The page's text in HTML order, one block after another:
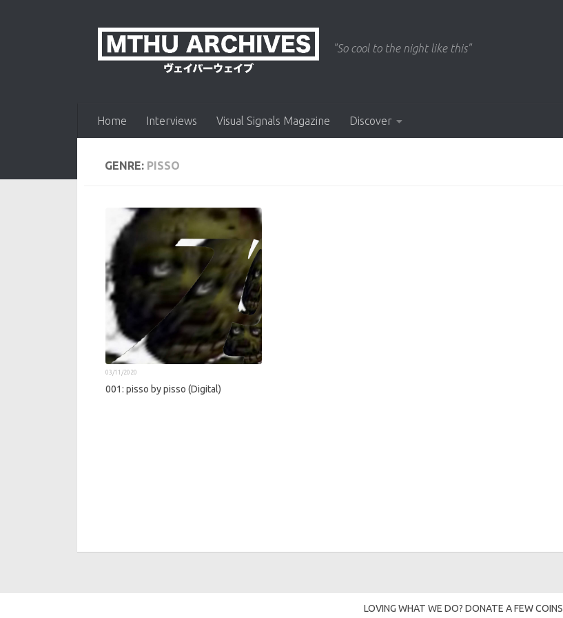
"So cool to the night like this"
Home Interviews Visual Signals Magazine Discover
GENRE: PISSO
03/11/2020
001: pisso by pisso (Digital)
LOVING WHAT WE DO? DONATE A FEW COINS